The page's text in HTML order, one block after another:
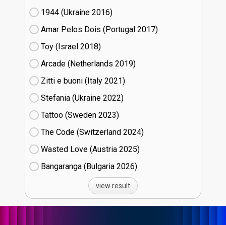
1944 (Ukraine
16)
Amar Pelos Dois (Portugal
17)
Toy (Israel
18)
Arcade (Netherlands
19)
Zitti e buoni​ (Italy
21)
Stefania (Ukraine
22)
Tattoo (Sweden
23)
The Code (Switzerland
24)
Wasted Love (Austria
25)
Bangaranga (Bulgaria
26)
view result